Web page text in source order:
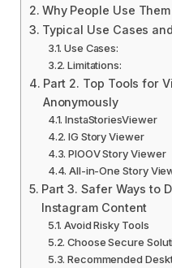
Why People Use Them
Typical Use Cases
Use Cases:
Limitations:
Part 2. Top Tools for
Anonymously
InstaStoriesViewer
IG Story Viewer
PIOOV Story Viewer
All-in-One Story
Part 3. Safer Ways to
Instagram Content
Avoid Risky Tools
Choose Secure
Recommended